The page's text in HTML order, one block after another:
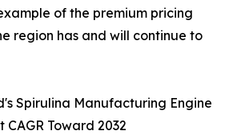
of the premium pricing
region has and will continue to
Spirulina Manufacturing Engine
Toward 2032